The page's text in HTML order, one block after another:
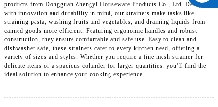
products from Dongguan Zhengyi Houseware Products Co., Ltd. Designed
with innovation and durability in mind, our strainers make tasks like
straining pasta, washing fruits and vegetables, and draining liquids from
canned goods more efficient. Featuring ergonomic handles and robust
construction, they ensure comfortable and safe use. Easy to clean and
dishwasher safe, these strainers cater to every kitchen need, offering a
variety of sizes and styles. Whether you require a fine mesh strainer for
delicate items or a spacious colander for larger quantities, you’ll find the
ideal solution to enhance your cooking experience.